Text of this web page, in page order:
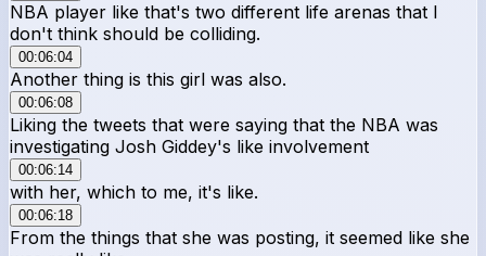
NBA player like that's two different life arenas that I
don't think should be colliding.
00:06:04
Another thing is this girl was also.
00:06:08
Liking the tweets that were saying that the NBA was
investigating Josh Giddey's like involvement
00:06:14
with her, which to me, it's like.
00:06:18
From the things that she was posting, it seemed like she